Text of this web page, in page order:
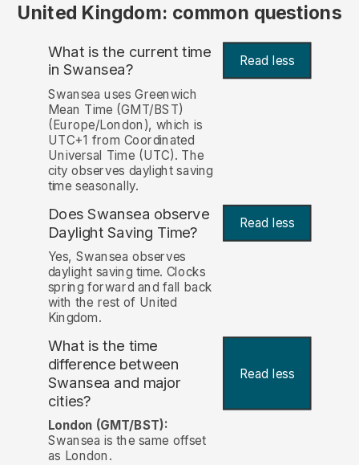
United Kingdom: common questions
What is the current time
in Swansea? Read less
Swansea uses Greenwich
Mean Time (GMT/BST)
(Europe/London), which is
UTC+1 from Coordinated
Universal Time (UTC). The
city observes daylight saving
time seasonally.
Does Swansea observe
Daylight Saving Time? Read less
Yes, Swansea observes
daylight saving time. Clocks
spring forward and fall back
with the rest of United
Kingdom.
What is the time
difference between
Swansea and major
cities?
Read less
London (GMT/BST):
Swansea is the same offset
as London.